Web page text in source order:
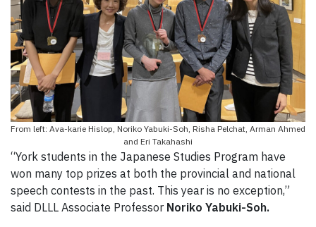
From left: Ava-karie Hislop, Noriko Yabuki-Soh, Risha Pelchat, Arman Ahmed
and Eri Takahashi
“York students in the Japanese Studies Program have
won many top prizes at both the provincial and national
speech contests in the past. This year is no exception,”
said DLLL Associate Professor Noriko Yabuki-Soh.